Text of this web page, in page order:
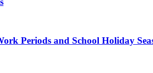
Periods and School Holiday